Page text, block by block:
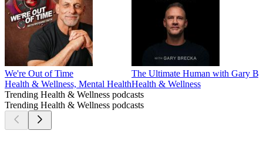
We're Out of Time
Health & Wellness, Mental Health
The Ultimate Human with Gary
Health & Wellness
Trending Health & Wellness podcasts
Trending Health & Wellness podcasts